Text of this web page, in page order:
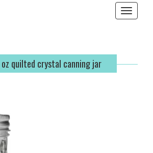
Toggle
oz quilted crystal canning jar